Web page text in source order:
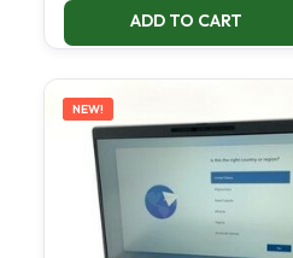
ADD TO CART
NEW!